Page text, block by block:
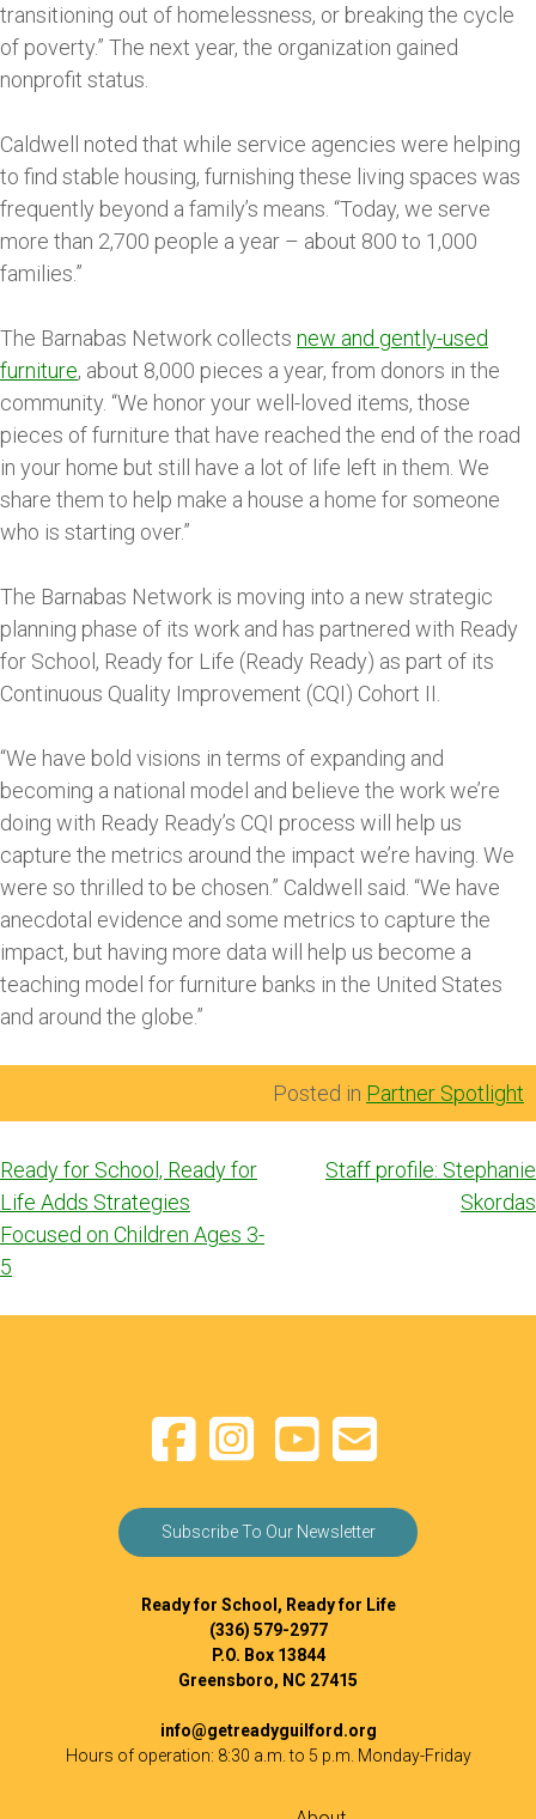
transitioning out of homelessness, or breaking the cycle
of poverty.” The next year, the organization gained
nonprofit status.
Caldwell noted that while service agencies were helping
to find stable housing, furnishing these living spaces was
frequently beyond a family’s means. “Today, we serve
more than 2,700 people a year – about 800 to 1,000
families.”
The Barnabas Network collects new and gently-used
furniture, about 8,000 pieces a year, from donors in the
community. “We honor your well-loved items, those
pieces of furniture that have reached the end of the road
in your home but still have a lot of life left in them. We
share them to help make a house a home for someone
who is starting over.”
The Barnabas Network is moving into a new strategic
planning phase of its work and has partnered with Ready
for School, Ready for Life (Ready Ready) as part of its
Continuous Quality Improvement (CQI) Cohort II.
“We have bold visions in terms of expanding and
becoming a national model and believe the work we’re
doing with Ready Ready’s CQI process will help us
capture the metrics around the impact we’re having. We
were so thrilled to be chosen.” Caldwell said. “We have
anecdotal evidence and some metrics to capture the
impact, but having more data will help us become a
teaching model for furniture banks in the United States
and around the globe.”
Posted in Partner Spotlight
Post
navigation
Ready for School, Ready for
Life Adds Strategies
Focused on Children Ages 3-
5
Staff profile: Stephanie
Skordas
Subscribe To Our Newsletter
Ready for School, Ready for Life
(336) 579-2977
P.O. Box 13844
Greensboro, NC 27415
info@getreadyguilford.org
Hours of operation: 8:30 a.m. to 5 p.m. Monday-Friday